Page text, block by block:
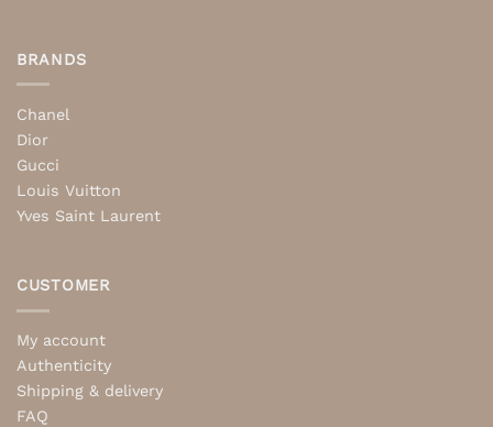
BRANDS
Chanel
Dior
Gucci
Louis Vuitton
Yves Saint Laurent
CUSTOMER
My account
Authenticity
Shipping & delivery
FAQ